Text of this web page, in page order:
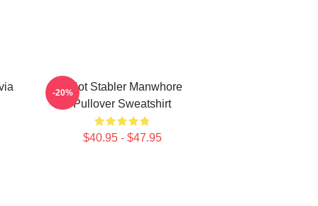
Elliot Stabler Manwhore
Pullover Sweatshirt
$40.95 - $47.95
-20%